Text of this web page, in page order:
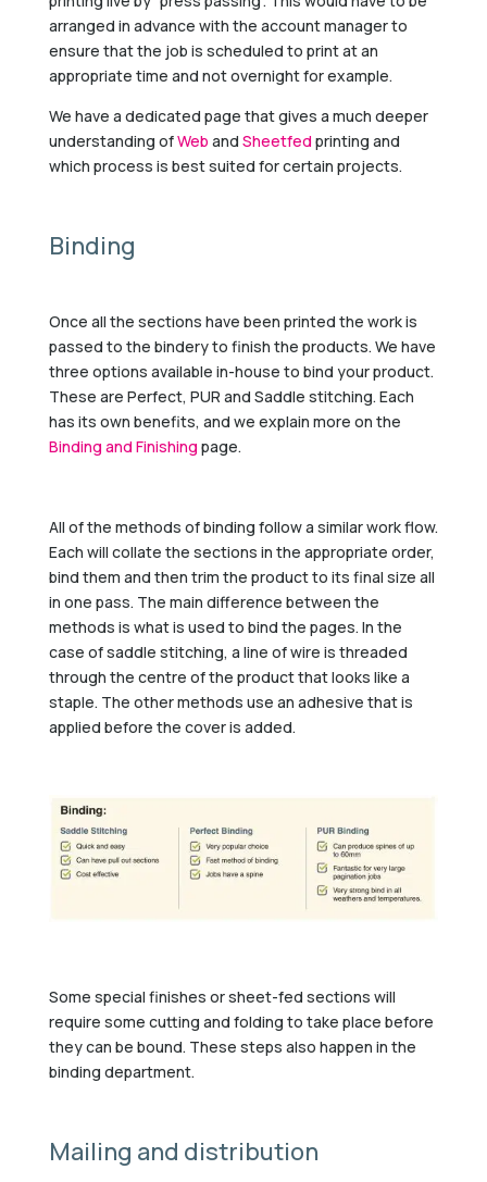
arranged in advance with the account manager to
ensure that the job is scheduled to print at an
appropriate time and not overnight for example.
We have a dedicated page that gives a much deeper
understanding ofWeb and Sheetfed printing and
which process is best suited for certain projects.
Binding
Once all the sections have been printed the work is
passed to the bindery to finish the products. We have
three options available in-house to bind your product.
These are Perfect, PUR and Saddle stitching. Each
has its own benefits, and we explain more on the
Binding and Finishing page.
All of the methods of binding follow a similar work flow.
Each will collate the sections in the appropriate order,
bind them and then trim the product to its final size all
in one pass. The main difference between the
methods is what is used to bind the pages. In the
case of saddle stitching, a line of wire is threaded
through the centre of the product that looks like a
staple. The other methods use an adhesive that is
applied before the cover is added.
Some special finishes or sheet-fed sections will
require some cutting and folding to take place before
they can be bound. These steps also happen in the
binding department.
Mailing and distribution